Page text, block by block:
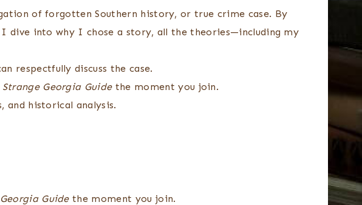
of forgotten Southern history, or true crime case. By
I dive into why I chose a story, all the theories—including my
respectfully discuss the case.
Strange Georgia Guidethe moment you join.
and historical analysis.
Guidethe moment you join.